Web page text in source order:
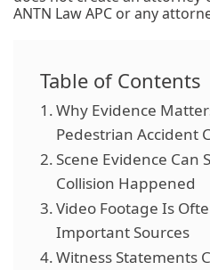
ANTN Law APC or any
Table of Contents
Why Evidence
Pedestrian Accident
Scene Evidence Can
Collision Happened
Video Footage Is
Important Sources
Witness Statements